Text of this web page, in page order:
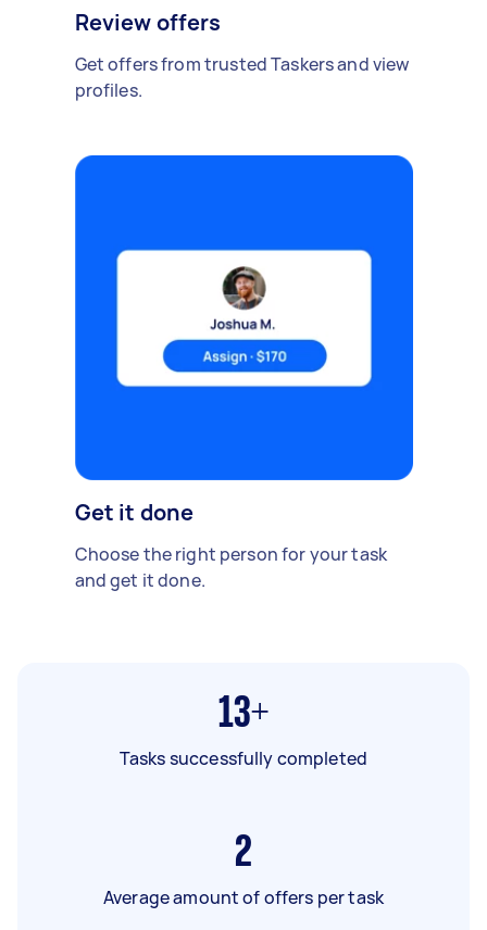
Review offers
Get offers from trusted Taskers and view
profiles.
Get it done
Choose the right person for your task
and get it done.
13+
Tasks successfully completed
2
Average amount of offers per task